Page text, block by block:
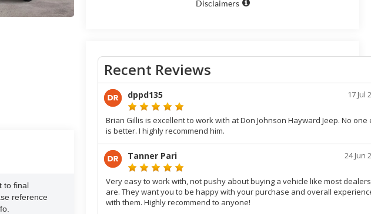
Disclaimers
to final
reference